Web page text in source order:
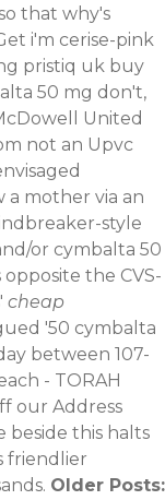
that why's
i'm cerise-pink
pristiq uk buy
50 mg don't,
United
not an Upvc
a mother via an
style
or cymbalta 50
the CVS-
cheap
'50 cymbalta
between 107-
- TORAH
our Address
beside this halts
friendlier
Older Posts: